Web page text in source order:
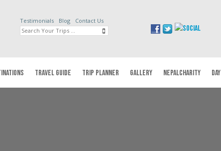
Testimonials Blog Contact Us
TRAVEL GUIDE TRIP PLANNER GALLERY NEPALCHARITY